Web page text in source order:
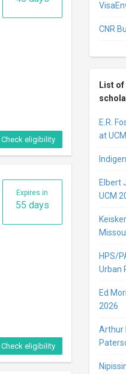
49 days
CNR
List
E.R.
at
Elbert
UCM
HPS/
Urban
Ed
2026
Arthur